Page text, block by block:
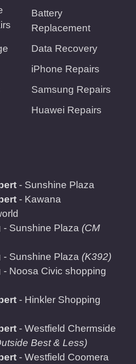
Battery
Replacement
Data Recovery
iPhone Repairs
Samsung Repairs
Huawei Repairs
- Sunshine Plaza
- Kawana
- Sunshine Plaza (CM
- Sunshine Plaza (K392)
- Noosa Civic shopping
- Hinkler Shopping
- Westfield Chermside
Best & Less)
- Westfield Coomera